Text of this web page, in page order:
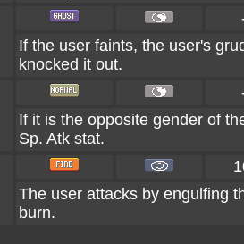
If the user faints, the user's
knocked it out.
If it is the opposite gender of
Sp. Atk stat.
The user attacks by engulfing
burn.